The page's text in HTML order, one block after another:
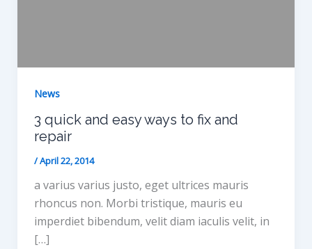
News
3 quick and easy ways to fix and
repair
/April 22, 2014
a varius varius justo, eget ultrices mauris
rhoncus non. Morbi tristique, mauris eu
imperdiet bibendum, velit diam iaculis velit, in
[…]